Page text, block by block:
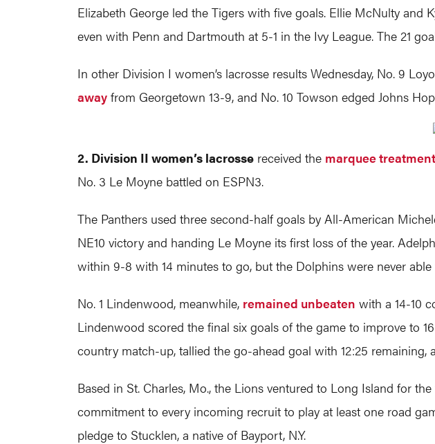
Elizabeth George led the Tigers with five goals. Ellie McNulty and
even with Penn and Dartmouth at 5-1 in the Ivy League. The 21
In other Division I women’s lacrosse results Wednesday, No. 9
away from Georgetown 13-9, and No. 10 Towson edged Johns
2. Division II women’s lacrosse received the marquee treatment
No. 3 Le Moyne battled on ESPN3.
The Panthers used three second-half goals by All-American
NE10 victory and handing Le Moyne its first loss of the year.
within 9-8 with 14 minutes to go, but the Dolphins were never
No. 1 Lindenwood, meanwhile, remained unbeaten with a 14-10
Lindenwood scored the final six goals of the game to improve to
country match-up, tallied the go-ahead goal with 12:25
Based in St. Charles, Mo., the Lions ventured to Long Island for
commitment to every incoming recruit to play at least one road
pledge to Stucklen, a native of Bayport, N.Y.